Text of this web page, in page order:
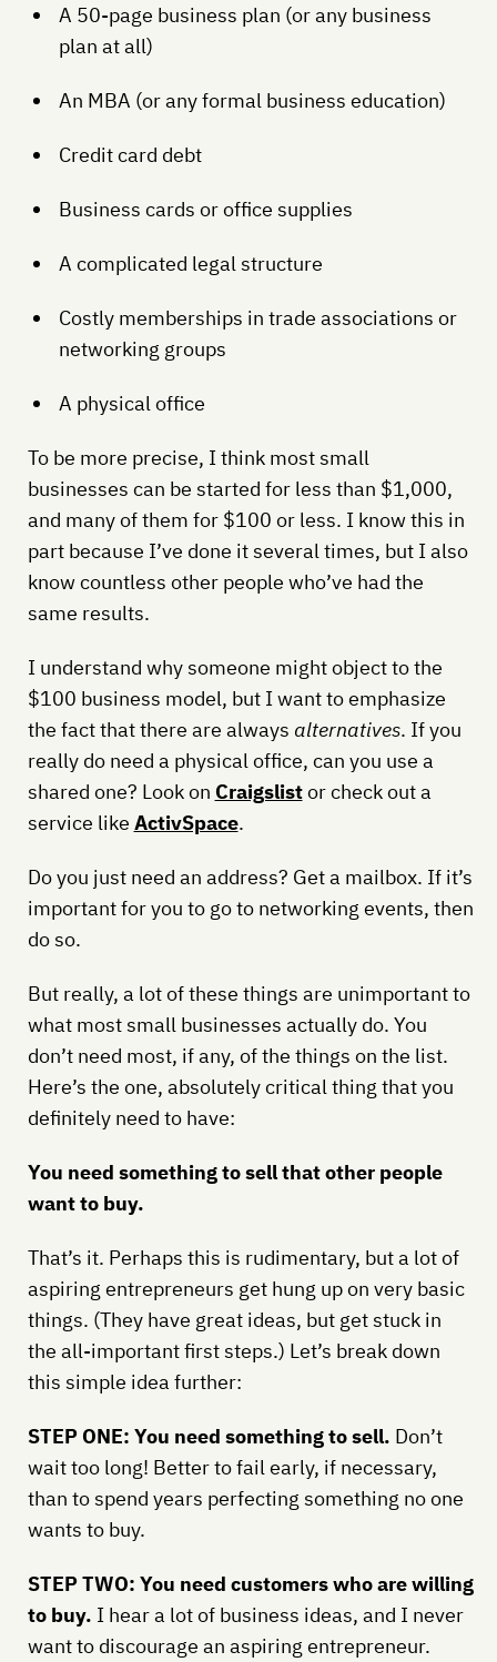
A 50-page business plan (or any business
plan at all)
An MBA (or any formal business education)
Credit card debt
Business cards or office supplies
A complicated legal structure
Costly memberships in trade associations or
networking groups
A physical office
To be more precise, I think most small
businesses can be started for less than $1,000,
and many of them for $100 or less. I know this in
part because I’ve done it several times, but I also
know countless other people who’ve had the
same results.
I understand why someone might object to the
$100 business model, but I want to emphasize
the fact that there are always alternatives. If you
really do need a physical office, can you use a
shared one? Look on Craigslistor check out a
service like ActivSpace.
Do you just need an address? Get a mailbox. If it’s
important for you to go to networking events, then
do so.
But really, a lot of these things are unimportant to
what most small businesses actually do. You
don’t need most, if any, of the things on the list.
Here’s the one, absolutely critical thing that you
definitely need to have:
You need something to sell that other people
want to buy.
That’s it. Perhaps this is rudimentary, but a lot of
aspiring entrepreneurs get hung up on very basic
things. (They have great ideas, but get stuck in
the all-important first steps.) Let’s break down
this simple idea further:
STEP ONE: You need something to sell. Don’t
wait too long! Better to fail early, if necessary,
than to spend years perfecting something no one
wants to buy.
STEP TWO: You need customers who are willing
to buy. I hear a lot of business ideas, and I never
want to discourage an aspiring entrepreneur.